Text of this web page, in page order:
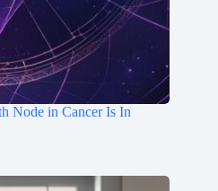
Node in Cancer Is In